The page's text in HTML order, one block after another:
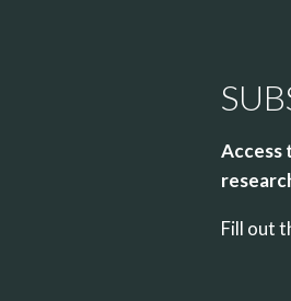
Access
Fill out